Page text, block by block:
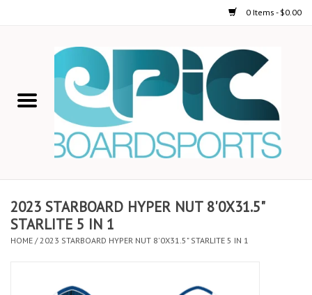
0 Items - $0.00
STAND UP PADDLE
ON-WATER ACTIVITIES
2023 STARBOARD HYPER NUT 8'0X31.5"
STARLITE 5 IN 1
HOME / 2023 STARBOARD HYPER NUT 8'0X31.5" STARLITE 5 IN 1